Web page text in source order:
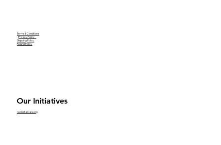
Terms & Conditions
Privacy Policy
Shipping Policy
Refund Policy
Our Initiatives
NeonatalCare.org